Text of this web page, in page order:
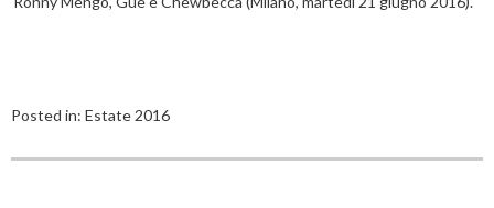
Posted in: Estate 2016